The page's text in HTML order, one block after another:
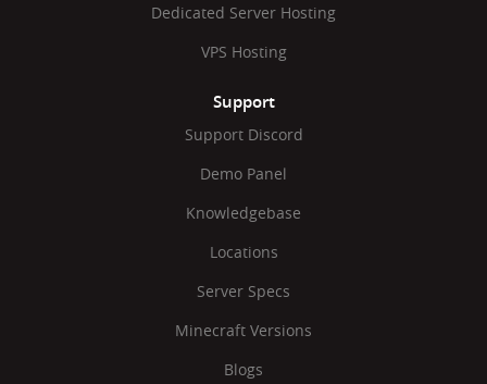
Dedicated Server Hosting
VPS Hosting
Support
Support Discord
Demo Panel
Knowledgebase
Locations
Server Specs
Minecraft Versions
Blogs